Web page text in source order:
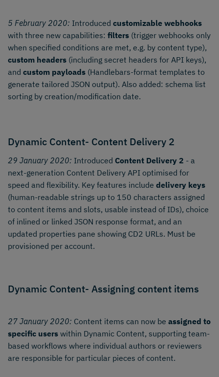
5 February 2020: Introduced customizable webhooks
with three new capabilities: filters (trigger webhooks only
when specified conditions are met, e.g. by content type),
custom headers (including secret headers for API keys),
and custom payloads (Handlebars-format templates to
generate tailored JSON output). Also added: schema list
sorting by creation/modification date.
Dynamic Content- Content Delivery 2
29 January 2020: Introduced Content Delivery 2 - a
next-generation Content Delivery API optimised for
speed and flexibility. Key features include delivery keys
(human-readable strings up to 150 characters assigned
to content items and slots, usable instead of IDs), choice
of inlined or linked JSON response format, and an
updated properties pane showing CD2 URLs. Must be
provisioned per account.
Dynamic Content- Assigning content items
27 January 2020: Content items can now be assigned to
specific users within Dynamic Content, supporting team-
based workflows where individual authors or reviewers
are responsible for particular pieces of content.